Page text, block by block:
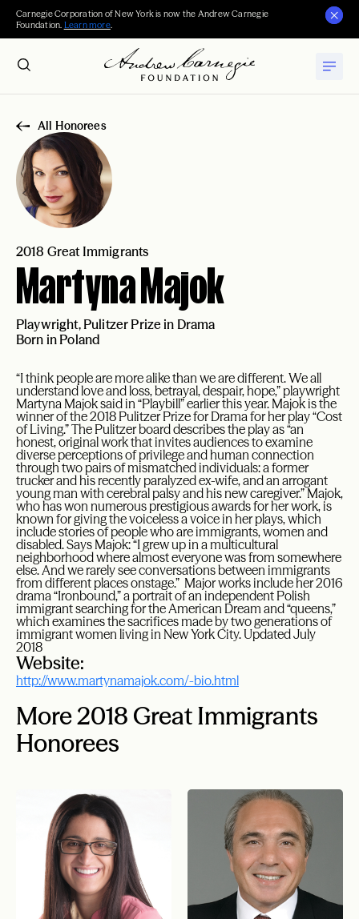
Carnegie Corporation of New York is now the Andrew Carnegie
Foundation. Learn more.
All Honorees
2018 Great Immigrants
Martyna Majok
Playwright, Pulitzer Prize in Drama
Born in Poland
“I think people are more alike than we are different. We all
understand love and loss, betrayal, despair, hope,” playwright
Martyna Majok said in “Playbill” earlier this year. Majok is the
winner of the 2018 Pulitzer Prize for Drama for her play “Cost
of Living.” The Pulitzer board describes the play as “an
honest, original work that invites audiences to examine
diverse perceptions of privilege and human connection
through two pairs of mismatched individuals: a former
trucker and his recently paralyzed ex-wife, and an arrogant
young man with cerebral palsy and his new caregiver.” Majok,
who has won numerous prestigious awards for her work, is
known for giving the voiceless a voice in her plays, which
include stories of people who are immigrants, women and
disabled. Says Majok: “I grew up in a multicultural
neighborhood where almost everyone was from somewhere
else. And we rarely see conversations between immigrants
from different places onstage.” Major works include her 2016
drama “Ironbound,” a portrait of an independent Polish
immigrant searching for the American Dream and “queens,”
which examines the sacrifices made by two generations of
immigrant women living in New York City. Updated July
2018
Website:
http://www.martynamajok.com/-bio.html
More 2018 Great Immigrants
Honorees